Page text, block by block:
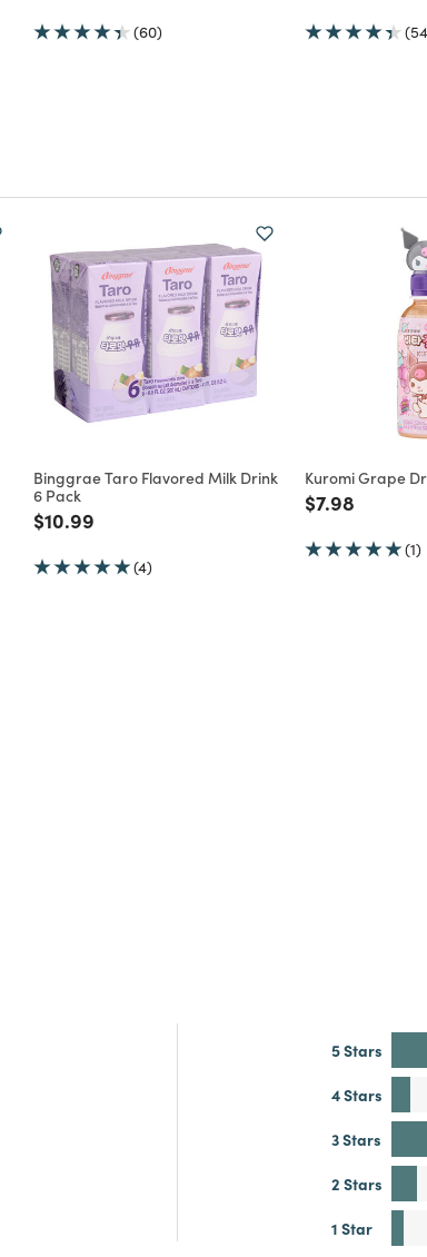
(60)
Binggrae Taro Flavored Milk Drink
6 Pack
Price reduced from
$10.99
(4)
Kuromi Grape
Price
$7.98
(1)
5 Stars
4 Stars
3 Stars
2 Stars
1 Star